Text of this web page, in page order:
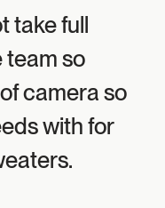
take full
team so
camera so
with for